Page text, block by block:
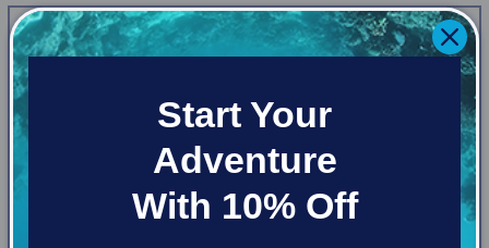
price
Shippingcalculated at checkout.
Quantity
Standard
Increase
quantity
for
Zeagle
Standard
Signal
Add to cart
Start Your
Adventure
With 10% Off